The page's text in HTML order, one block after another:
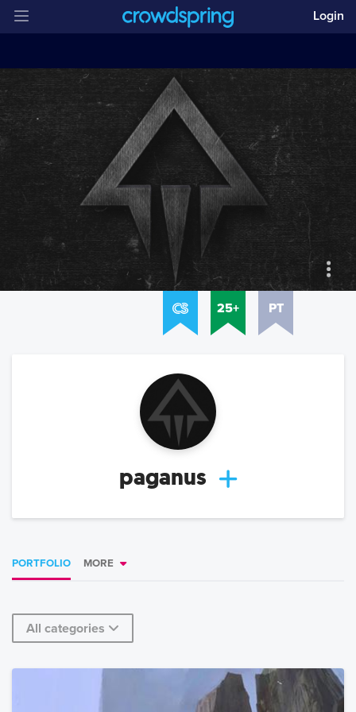
Login
25+ PT
paganus
PORTFOLIO MORE
All categories